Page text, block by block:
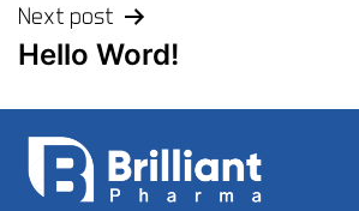
Next post
Hello Word!